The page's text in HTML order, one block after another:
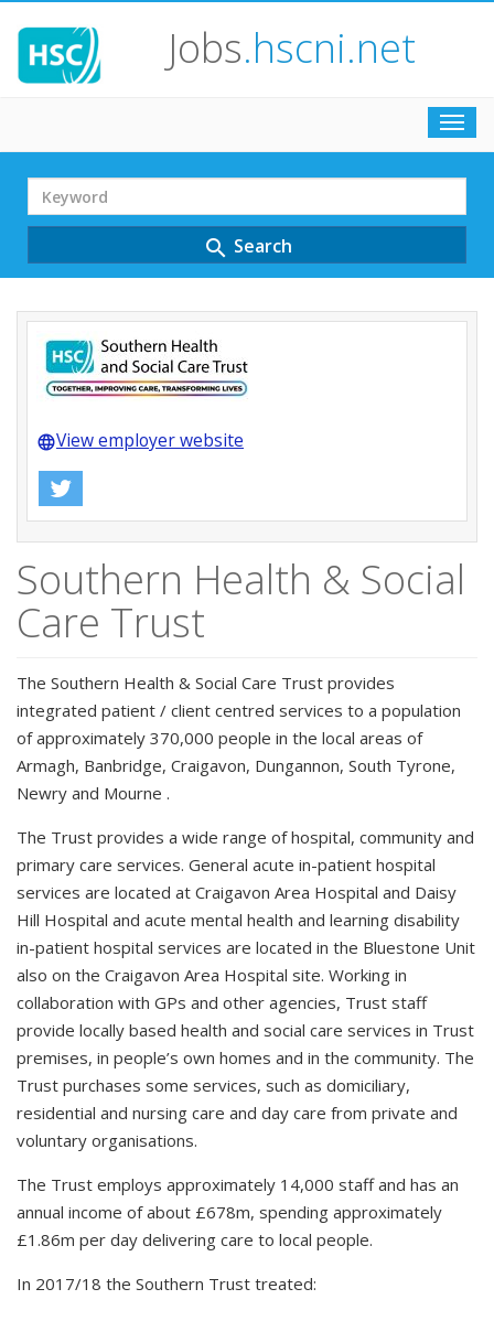
Jobs.hscni.net
Search
Term
search Search
languageView employer website
Southern Health & Social
Care Trust
The Southern Health & Social Care Trust provides
integrated patient / client centred services to a population
of approximately 370,000 people in the local areas of
Armagh, Banbridge, Craigavon, Dungannon, South Tyrone,
Newry and Mourne .
The Trust provides a wide range of hospital, community and
primary care services. General acute in-patient hospital
services are located at Craigavon Area Hospital and Daisy
Hill Hospital and acute mental health and learning disability
in-patient hospital services are located in the Bluestone Unit
also on the Craigavon Area Hospital site. Working in
collaboration with GPs and other agencies, Trust staff
provide locally based health and social care services in Trust
premises, in people’s own homes and in the community. The
Trust purchases some services, such as domiciliary,
residential and nursing care and day care from private and
voluntary organisations.
The Trust employs approximately 14,000 staff and has an
annual income of about £678m, spending approximately
£1.86m per day delivering care to local people.
In 2017/18 the Southern Trust treated: